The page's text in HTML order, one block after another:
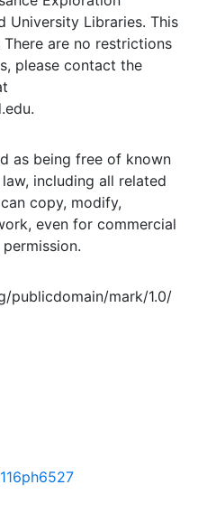
University Libraries. This
are no restrictions
please contact the
as being free of known
including all related
copy, modify,
even for commercial
publicdomain/mark/1.0/